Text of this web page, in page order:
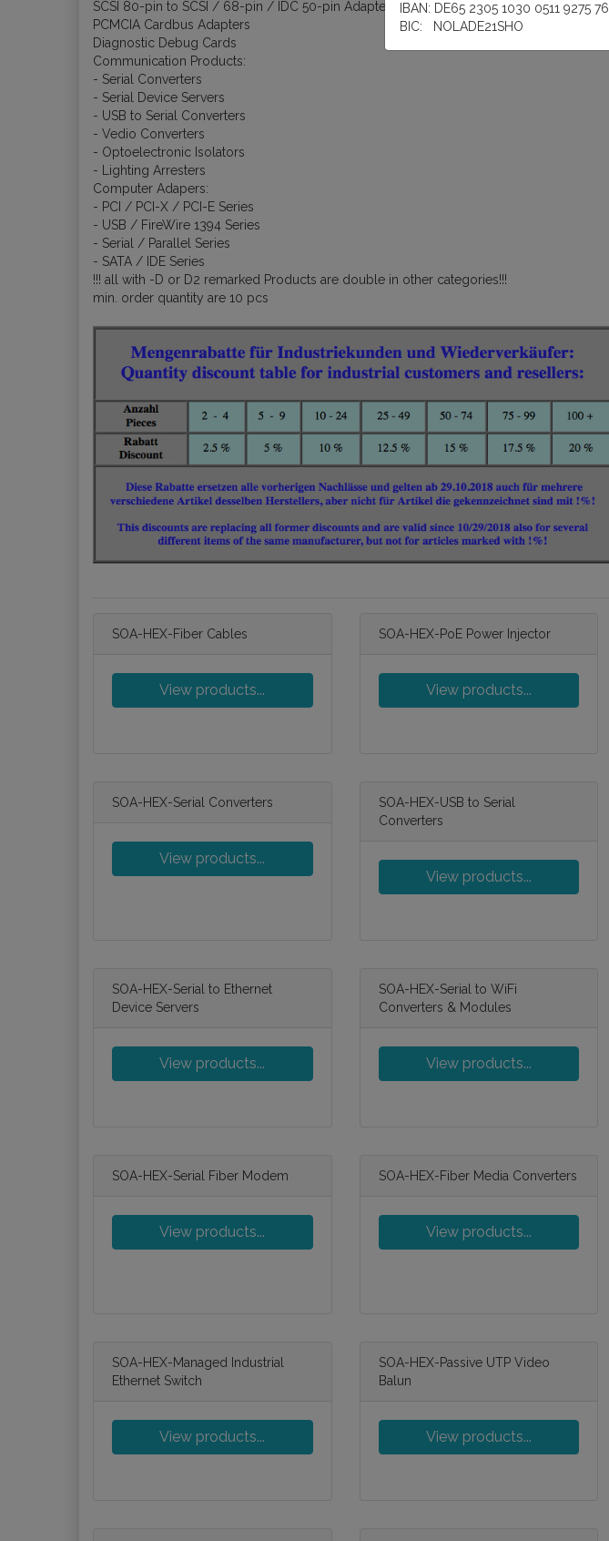
SCSI 80-pin to SCSI / 68-pin / IDC 50-pin Adapters
PCMCIA Cardbus Adapters
Diagnostic Debug Cards
Communication Products:
- Serial Converters
- Serial Device Servers
- USB to Serial Converters
- Vedio Converters
- Optoelectronic Isolators
- Lighting Arresters
Computer Adapers:
- PCI / PCI-X / PCI-E Series
- USB / FireWire 1394 Series
- Serial / Parallel Series
- SATA / IDE Series
!!! all with -D or D2 remarked Products are double in other categories!!!
min. order quantity are 10 pcs
SOA-HEX-Fiber Cables
View products...
SOA-HEX-PoE Power Injector
View products...
SOA-HEX-Serial Converters
View products...
SOA-HEX-USB to Serial
Converters
View products...
SOA-HEX-Serial to Ethernet
Device Servers
View products...
SOA-HEX-Serial to WiFi
Converters & Modules
View products...
SOA-HEX-Serial Fiber Modem
View products...
SOA-HEX-Fiber Media Converters
View products...
SOA-HEX-Managed Industrial
Ethernet Switch
View products...
SOA-HEX-Passive UTP Video
Balun
View products...
IBAN: DE65 2305 1030 0511 9275 76
BIC: NOLADE21SHO